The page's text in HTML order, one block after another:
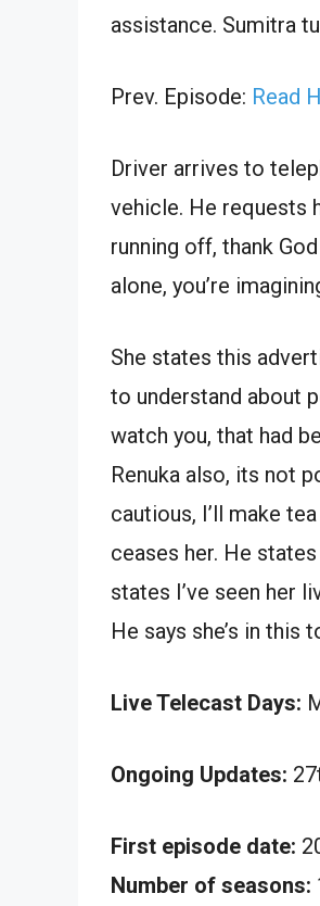
assistance. Sumitra
Prev. Episode: Read
Driver arrives to
vehicle. He requests
running off, thank
alone, you’re
She states this
to understand about
watch you, that had
Renuka also, its not
cautious, I’ll make
ceases her. He
states I’ve seen her
He says she’s in this
Live Telecast Days:
Ongoing Updates:
First episode date:
Number of seasons: